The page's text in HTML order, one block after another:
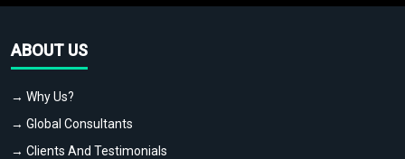
ABOUT US
→ Why Us?
→ Global Consultants
→ Clients And Testimonials